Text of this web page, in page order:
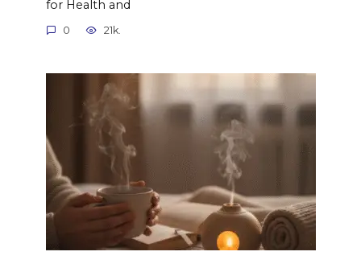
for Health and
0 21k.